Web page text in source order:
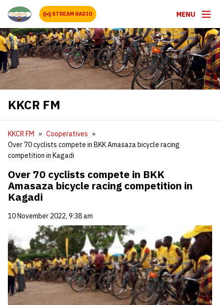
STREAM RADIO MENU
KKCR FM
KKCR FM
Cooperatives
Over 70 cyclists compete in BKK Amasaza bicycle racing
competition in Kagadi
Over 70 cyclists compete in BKK
Amasaza bicycle racing competition in
Kagadi
10 November 2022, 9:38 am